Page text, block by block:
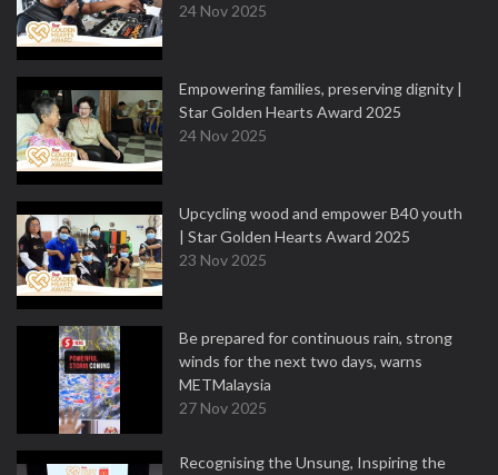
24 Nov 2025
Empowering families, preserving dignity |
Star Golden Hearts Award 2025
24 Nov 2025
Upcycling wood and empower B40 youth
| Star Golden Hearts Award 2025
23 Nov 2025
Be prepared for continuous rain, strong
winds for the next two days, warns
METMalaysia
27 Nov 2025
Recognising the Unsung, Inspiring the